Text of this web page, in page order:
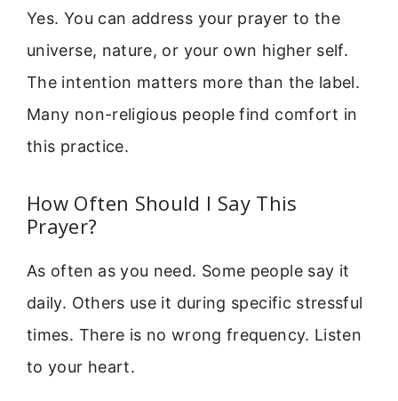
Yes. You can address your prayer to the
universe, nature, or your own higher self.
The intention matters more than the label.
Many non-religious people find comfort in
this practice.
How Often Should I Say This
Prayer?
As often as you need. Some people say it
daily. Others use it during specific stressful
times. There is no wrong frequency. Listen
to your heart.